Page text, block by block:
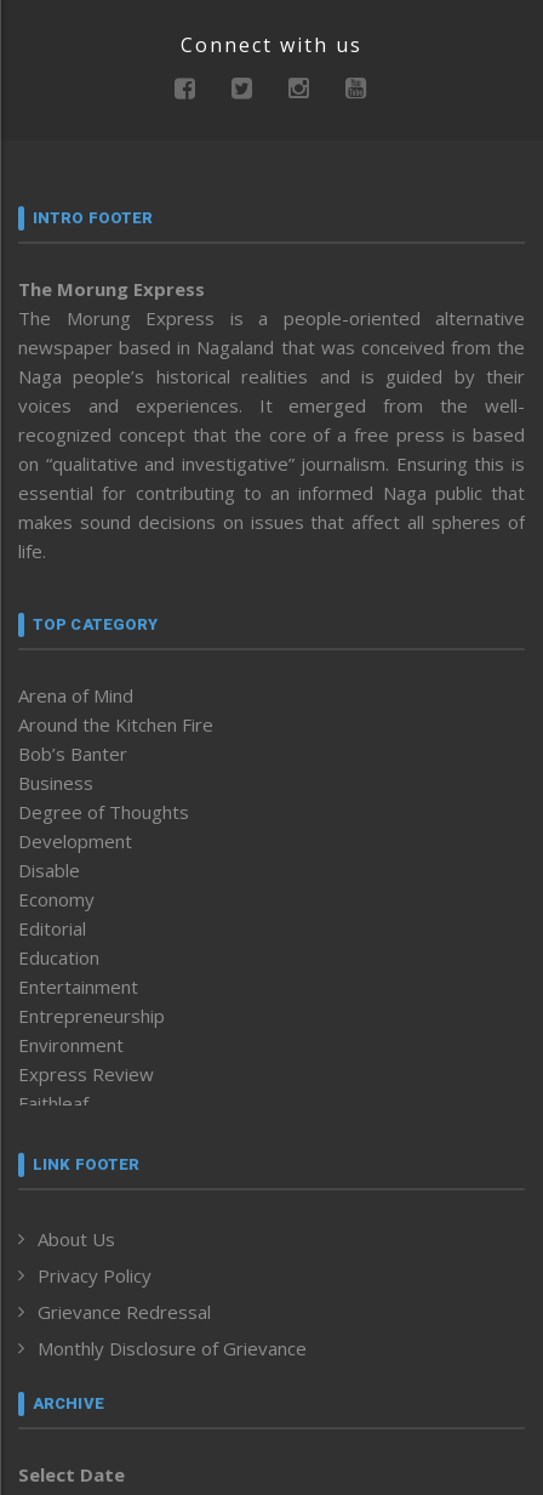
Connect with us
INTRO FOOTER
The Morung Express
The Morung Express is a people-oriented alternative
newspaper based in Nagaland that was conceived from the
Naga people’s historical realities and is guided by their
voices and experiences. It emerged from the well-
recognized concept that the core of a free press is based
on “qualitative and investigative” journalism. Ensuring this is
essential for contributing to an informed Naga public that
makes sound decisions on issues that affect all spheres of
life.
TOP CATEGORY
Arena of Mind
Around the Kitchen Fire
Bob’s Banter
Business
Degree of Thoughts
Development
Disable
Economy
Editorial
Education
Entertainment
Entrepreneurship
Environment
Express Review
Faithleaf
Frontpage
Human Rights
ICAR
India
Inventing the Future
Law and order
Left-Featured
Main-Featured
LINK FOOTER
About Us
Privacy Policy
Grievance Redressal
Monthly Disclosure of Grievance
ARCHIVE
Select Date